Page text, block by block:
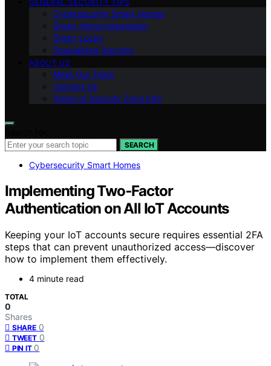
GENERAL SECURITY TIPS
Cybersecurity Smart Homes
Smart Home Integration
Smart Locks
Specialized Security
ABOUT US
Meet Our Team
Contact Us
Vision of Security Zone Info
SEARCH
Cybersecurity Smart Homes
Implementing Two‑Factor
Authentication on All IoT Accounts
Keeping your IoT accounts secure requires essential 2FA
steps that can prevent unauthorized access—discover
how to implement them effectively.
4 minute read
TOTAL
0
Shares
SHARE 0
TWEET 0
PIN IT 0